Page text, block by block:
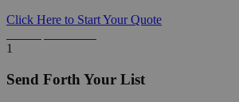
Click Here to Start Your Quote
1
Send Forth Your List